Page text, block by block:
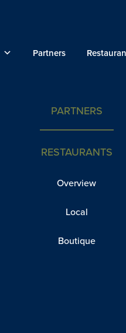
Partners
PARTNERS
RESTAURANTS
Overview
Local
Boutique